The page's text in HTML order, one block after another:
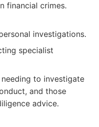
financial crimes.
investigations.
specialist
needing to investigate
and those
advice.